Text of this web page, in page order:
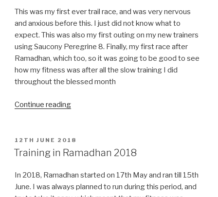
This was my first ever trail race, and was very nervous
and anxious before this. I just did not know what to
expect. This was also my first outing on my new trainers
using Saucony Peregrine 8. Finally, my first race after
Ramadhan, which too, so it was going to be good to see
how my fitness was after all the slow training I did
throughout the blessed month
Continue reading“Round
2018”
POSTED
ON
12TH JUNE 2018
Training in Ramadhan 2018
In 2018, Ramadhan started on 17th May and ran till 15th
June. I was always planned to run during this period, and